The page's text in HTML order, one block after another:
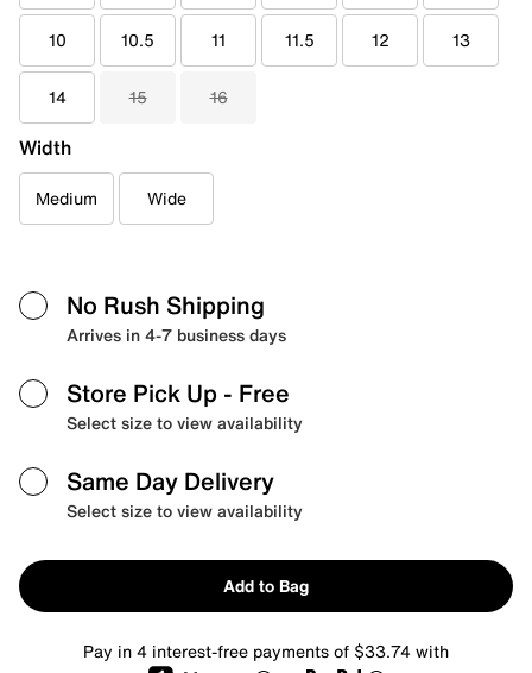
10 10.5 11 11.5 12 13
14 15 16
Width
Medium Wide
No Rush Shipping
Arrives in 4-7 business days
Store Pick Up - Free
Select size to view availability
Same Day Delivery
Select size to view availability
Add to Bag
Pay in 4 interest-free payments of $33.74 with